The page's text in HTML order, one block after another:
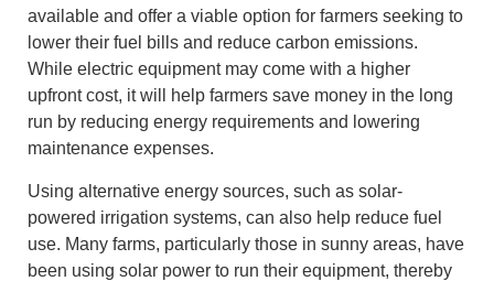
available and offer a viable option for farmers seeking to
lower their fuel bills and reduce carbon emissions.
While electric equipment may come with a higher
upfront cost, it will help farmers save money in the long
run by reducing energy requirements and lowering
maintenance expenses.
Using alternative energy sources, such as solar-
powered irrigation systems, can also help reduce fuel
use. Many farms, particularly those in sunny areas, have
been using solar power to run their equipment, thereby